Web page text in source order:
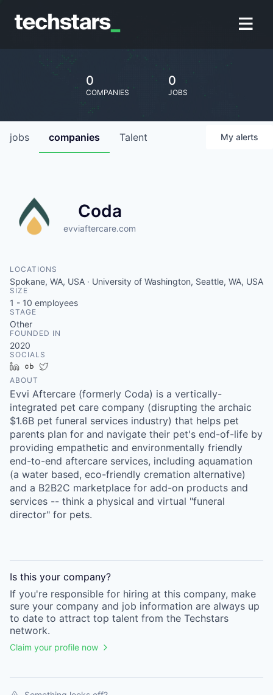
0
COMPANIES
0
JOBS
jobs companies Talent My alerts
Coda
evviaftercare.com
LOCATIONS
Spokane, WA, USA · University of Washington, Seattle, WA, USA
SIZE
1 - 10 employees
STAGE
Other
FOUNDED IN
2020
SOCIALS
LinkedInCrunchbase
ABOUT
Evvi Aftercare (formerly Coda) is a vertically-
integrated pet care company (disrupting the archaic
$1.6B pet funeral services industry) that helps pet
parents plan for and navigate their pet's end-of-life by
providing empathetic and environmentally friendly
end-to-end aftercare services, including aquamation
(a water based, eco-friendly cremation alternative)
and a B2B2C marketplace for add-on products and
services -- think a physical and virtual "funeral
director" for pets.
Is this your company?
If you're responsible for hiring at this company, make
sure your company and job information are always up
to date to attract top talent from the Techstars
network.
Claim your profile now